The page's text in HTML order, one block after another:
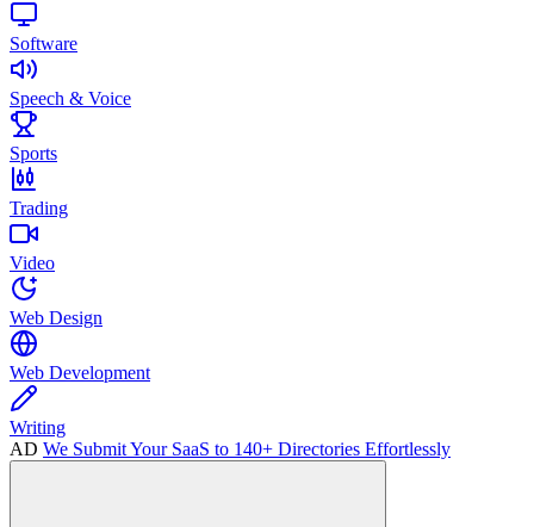
Software
Speech & Voice
Sports
Trading
Video
Web Design
Web Development
Writing
AD We Submit Your SaaS to 140+ Directories Effortlessly